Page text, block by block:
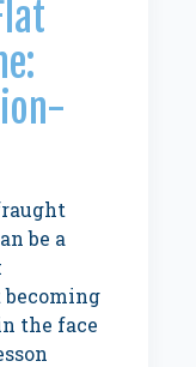
be a
the face